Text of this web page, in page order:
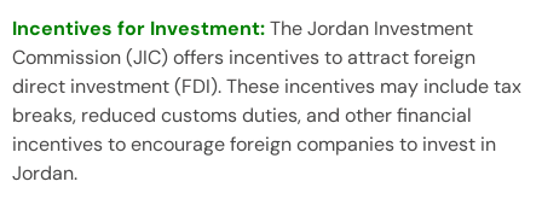
Incentives for Investment:The Jordan Investment
Commission (JIC) offers incentives to attract foreign
direct investment (FDI). These incentives may include tax
breaks, reduced customs duties, and other financial
incentives to encourage foreign companies to invest in
Jordan.